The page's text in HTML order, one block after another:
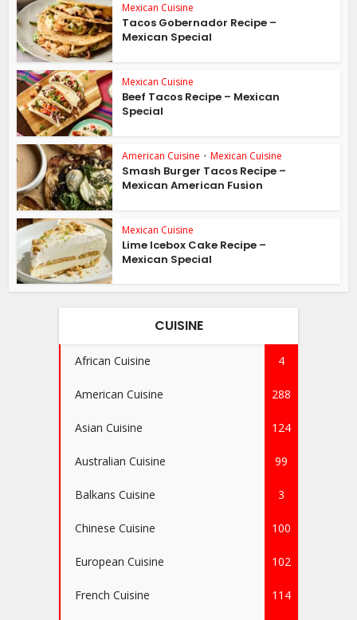
Mexican Cuisine
Tacos Gobernador Recipe –
Mexican Special
Mexican Cuisine
Beef Tacos Recipe – Mexican
Special
American Cuisine • Mexican Cuisine
Smash Burger Tacos Recipe –
Mexican American Fusion
Mexican Cuisine
Lime Icebox Cake Recipe –
Mexican Special
CUISINE
African Cuisine 4
American Cuisine 288
Asian Cuisine 124
Australian Cuisine 99
Balkans Cuisine 3
Chinese Cuisine 100
European Cuisine 102
French Cuisine 114